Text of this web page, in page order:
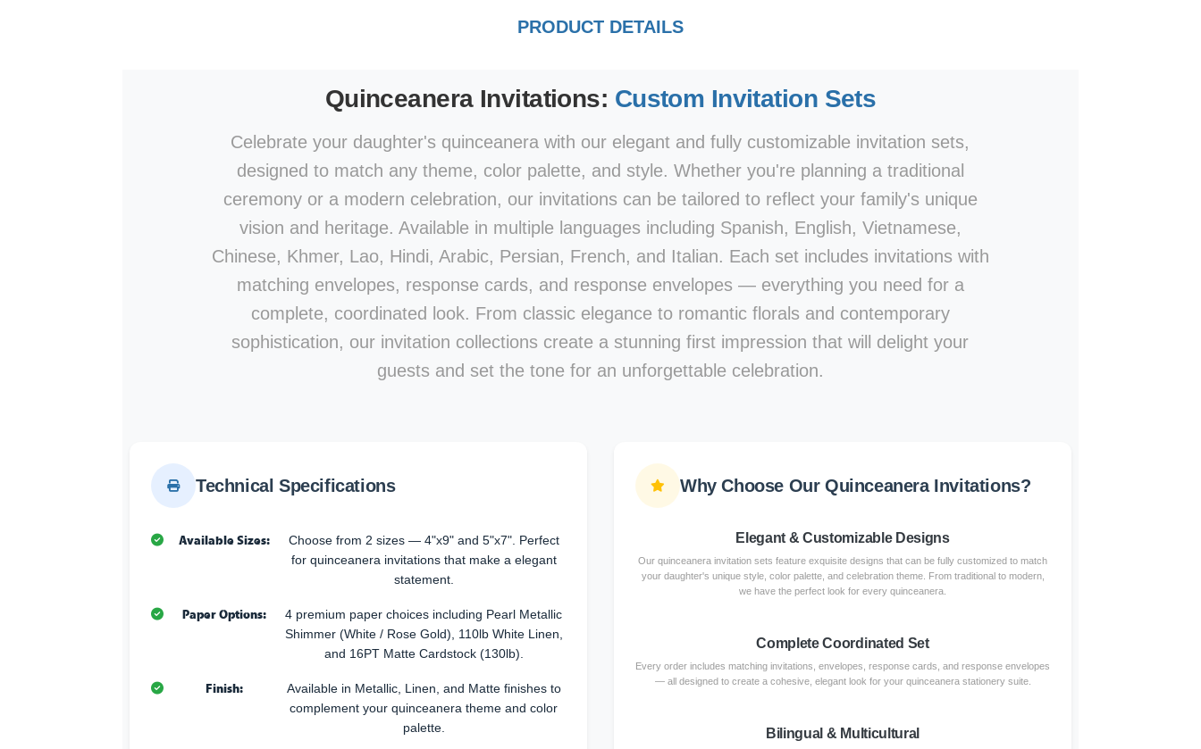
PRODUCT DETAILS
Quinceanera Invitations: Custom Invitation Sets
Celebrate your daughter's quinceanera with our elegant and fully customizable invitation sets,
designed to match any theme, color palette, and style. Whether you're planning a traditional
ceremony or a modern celebration, our invitations can be tailored to reflect your family's unique
vision and heritage. Available in multiple languages including Spanish, English, Vietnamese,
Chinese, Khmer, Lao, Hindi, Arabic, Persian, French, and Italian. Each set includes invitations with
matching envelopes, response cards, and response envelopes — everything you need for a
complete, coordinated look. From classic elegance to romantic florals and contemporary
sophistication, our invitation collections create a stunning first impression that will delight your
guests and set the tone for an unforgettable celebration.
Technical Specifications
Available Sizes:
Choose from 2 sizes — 4"x9" and 5"x7". Perfect
for quinceanera invitations that make a elegant
statement.
Paper Options:
4 premium paper choices including Pearl Metallic
Shimmer (White / Rose Gold), 110lb White Linen,
and 16PT Matte Cardstock (130lb).
Finish:
Available in Metallic, Linen, and Matte finishes to
complement your quinceanera theme and color
palette.
Why Choose Our Quinceanera Invitations?
Elegant & Customizable Designs
Our quinceanera invitation sets feature exquisite designs that can be fully customized to match
your daughter's unique style, color palette, and celebration theme. From traditional to modern,
we have the perfect look for every quinceanera.
Complete Coordinated Set
Every order includes matching invitations, envelopes, response cards, and response envelopes
— all designed to create a cohesive, elegant look for your quinceanera stationery suite.
Bilingual & Multicultural